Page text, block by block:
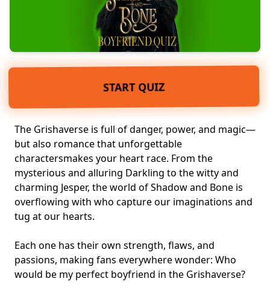
START QUIZ
The Grishaverse is full of danger, power, and magic—
but also romance that unforgettable
charactersmakes your heart race. From the
mysterious and alluring Darkling to the witty and
charming Jesper, the world of Shadow and Bone is
overflowing with who capture our imaginations and
tug at our hearts.
Each one has their own strength, flaws, and
passions, making fans everywhere wonder: Who
would be my perfect boyfriend in the Grishaverse?